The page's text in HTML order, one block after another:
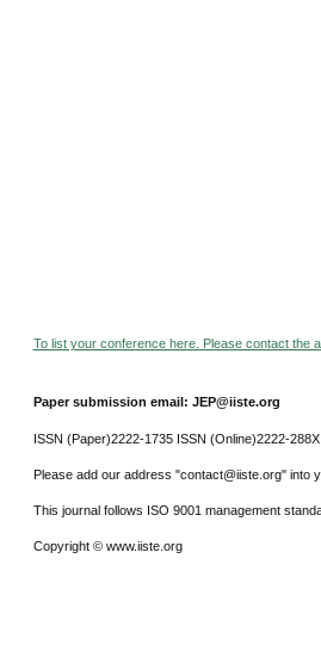
To list your conference here. Please contact the
Paper submission email: JEP@iiste.org
ISSN (Paper)2222-1735 ISSN (Online)2222-288X
Please add our address "contact@iiste.org" into
This journal follows ISO 9001 management
Copyright © www.iiste.org